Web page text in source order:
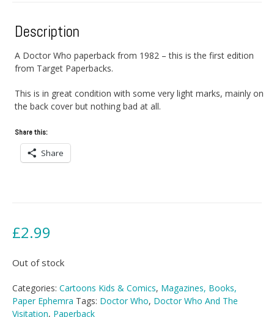
Description
A Doctor Who paperback from 1982 – this is the first edition
from Target Paperbacks.
This is in great condition with some very light marks, mainly on
the back cover but nothing bad at all.
Share this:
Share
£2.99
Out of stock
Categories: Cartoons Kids & Comics, Magazines, Books,
Paper Ephemra Tags: Doctor Who, Doctor Who And The
Visitation, Paperback